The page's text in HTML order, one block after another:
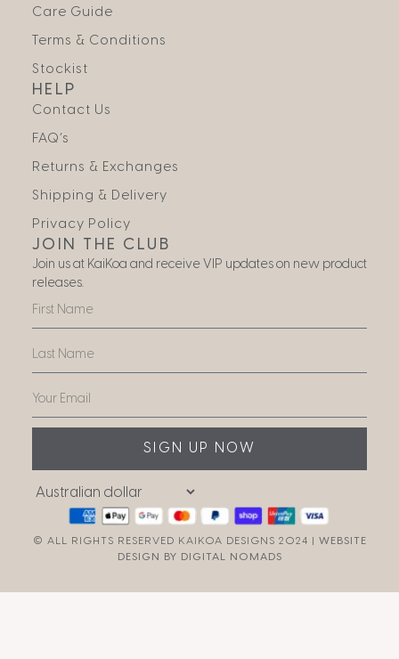
Care Guide
Terms & Conditions
Stockist
HELP
Contact Us
FAQ’s
Returns & Exchanges
Shipping & Delivery
Privacy Policy
JOIN THE CLUB
Join us at KaiKoa and receive VIP updates on new product
releases.
SIGN UP NOW
© ALL RIGHTS RESERVED KAIKOA DESIGNS 2024 | WEBSITE
DESIGN BY DIGITAL NOMADS